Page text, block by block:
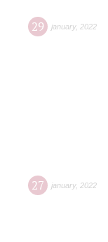
29 january, 2022
27 january, 2022